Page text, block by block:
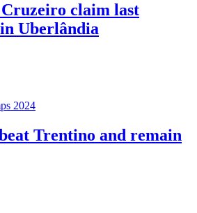
claim last
Uberlândia
2024
Trentino and remain